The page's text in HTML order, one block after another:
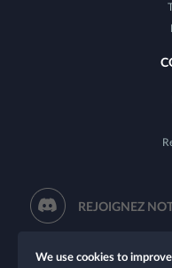
REJOIGNEZ
We use cookies to